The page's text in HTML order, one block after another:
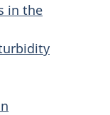
in the